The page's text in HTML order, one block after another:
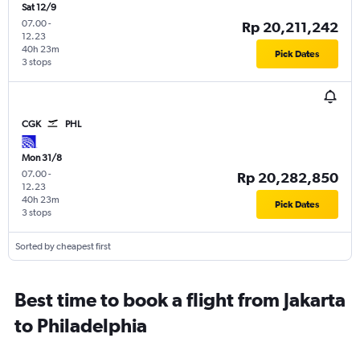
Sat 12/9
07.00-
12.23
3 stops
40h 23m
Rp 20,211,242
Pick Dates
CGK PHL
Mon 31/8
07.00-
12.23
3 stops
40h 23m
Rp 20,282,850
Pick Dates
Sorted by cheapest first
Best time to book a flight from Jakarta
to Philadelphia